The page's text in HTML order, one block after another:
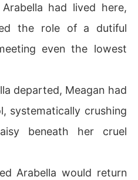
had lived here,
the role of a dutiful
even the lowest
departed, Meagan had
systematically crushing
beneath her cruel
Arabella would return